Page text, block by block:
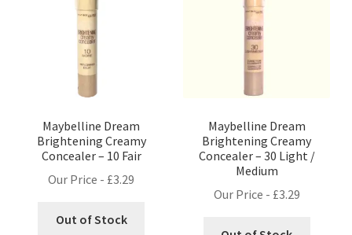
Maybelline Dream
Brightening Creamy
Concealer – 10 Fair
Our Price - £3.29
Out of Stock
Maybelline Dream
Brightening Creamy
Concealer – 30 Light /
Medium
Our Price - £3.29